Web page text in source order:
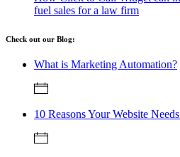
fuel sales for a law firm
Check out our Blog:
What is Marketing Automation?
10 Reasons Your Website